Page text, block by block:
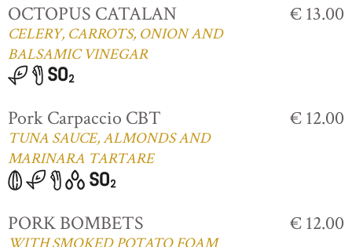
OCTOPUS CATALAN
CELERY, CARROTS, ONION AND
BALSAMIC VINEGAR
€ 13.00
Pork Carpaccio CBT
TUNA SAUCE, ALMONDS AND
MARINARA TARTARE
€ 12.00
PORK BOMBETS € 12.00